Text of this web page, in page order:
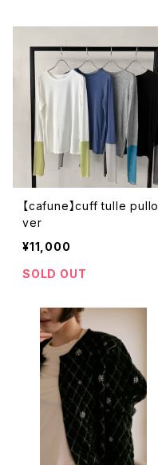
【cafune】cuff tulle pullo
ver
¥11,000
SOLD OUT